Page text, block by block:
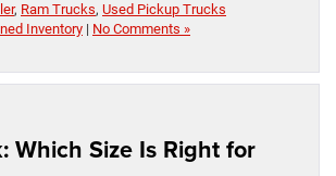
, Ram Trucks, Used Pickup Trucks
Inventory | No Comments »
Which Size Is Right for